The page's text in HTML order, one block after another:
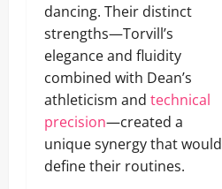
dancing. Their distinct
strengths—Torvill’s
elegance and fluidity
combined with Dean’s
athleticism and technical
precision—created a
unique synergy that would
define their routines.